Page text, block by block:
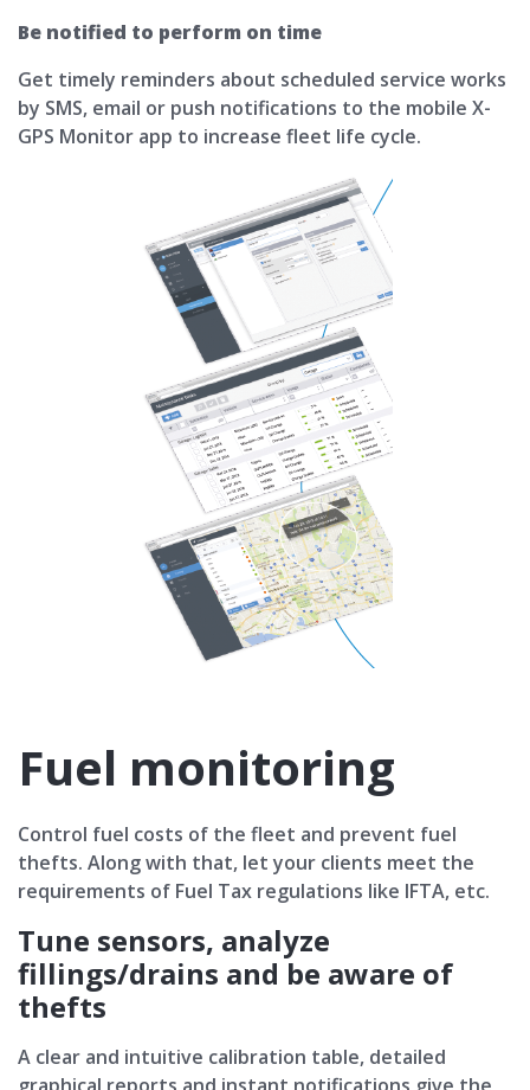
Be notified to perform on time
Get timely reminders about scheduled service works
by SMS, email or push notifications to the mobile X-
GPS Monitor app to increase fleet life cycle.
Fuel monitoring
Control fuel costs of the fleet and prevent fuel
thefts. Along with that, let your clients meet the
requirements of Fuel Tax regulations like IFTA, etc.
Tune sensors, analyze
fillings/drains and be aware of
thefts
A clear and intuitive calibration table, detailed